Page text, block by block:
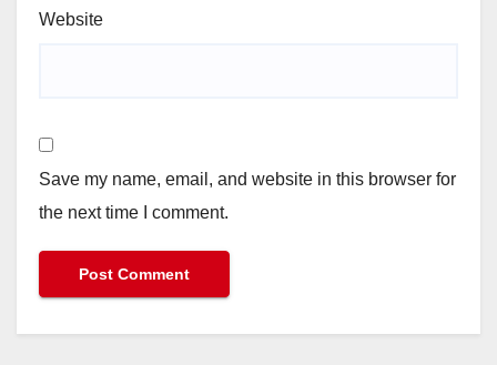
Website
Save my name, email, and website in this browser for
the next time I comment.